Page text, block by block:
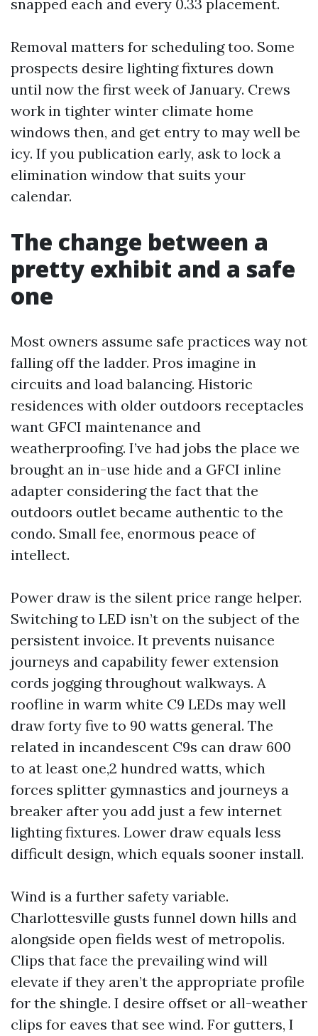
snapped each and every 0.33 placement.
Removal matters for scheduling too. Some
prospects desire lighting fixtures down
until now the first week of January. Crews
work in tighter winter climate home
windows then, and get entry to may well be
icy. If you publication early, ask to lock a
elimination window that suits your
calendar.
The change between a
pretty exhibit and a safe
one
Most owners assume safe practices way not
falling off the ladder. Pros imagine in
circuits and load balancing. Historic
residences with older outdoors receptacles
want GFCI maintenance and
weatherproofing. I’ve had jobs the place we
brought an in-use hide and a GFCI inline
adapter considering the fact that the
outdoors outlet became authentic to the
condo. Small fee, enormous peace of
intellect.
Power draw is the silent price range helper.
Switching to LED isn’t on the subject of the
persistent invoice. It prevents nuisance
journeys and capability fewer extension
cords jogging throughout walkways. A
roofline in warm white C9 LEDs may well
draw forty five to 90 watts general. The
related in incandescent C9s can draw 600
to at least one,2 hundred watts, which
forces splitter gymnastics and journeys a
breaker after you add just a few internet
lighting fixtures. Lower draw equals less
difficult design, which equals sooner install.
Wind is a further safety variable.
Charlottesville gusts funnel down hills and
alongside open fields west of metropolis.
Clips that face the prevailing wind will
elevate if they aren’t the appropriate profile
for the shingle. I desire offset or all-weather
clips for eaves that see wind. For gutters, I